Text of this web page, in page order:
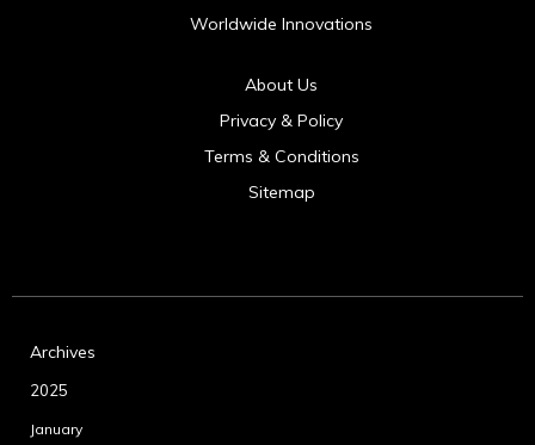
Worldwide Innovations
About Us
Privacy & Policy
Terms & Conditions
Sitemap
Archives
2025
January